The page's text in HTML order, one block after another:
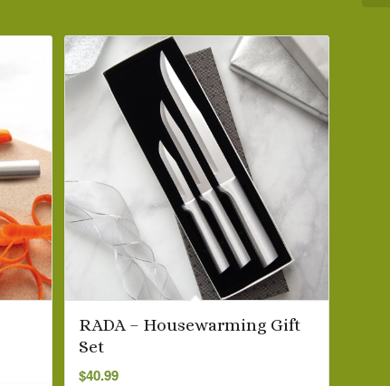
RADA – Housewarming Gift
Set
$40.99